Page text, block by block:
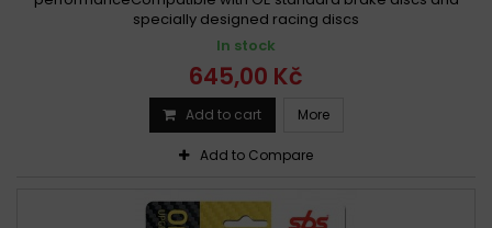
specially designed racing discs
In stock
645,00 Kč
Add to cart More
Add to Compare